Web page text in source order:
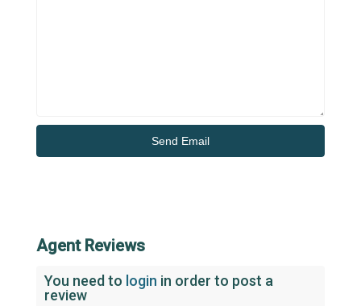
Agent Reviews
You need to login in order to post a
review